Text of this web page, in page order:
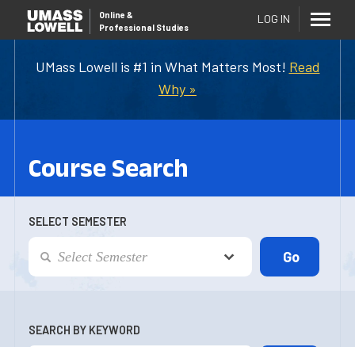
UMass Lowell is #1 in What Matters Most! Read
Why »
Online &
Professional Studies
LOG IN
Course Search
SELECT SEMESTER
SEARCH BY KEYWORD